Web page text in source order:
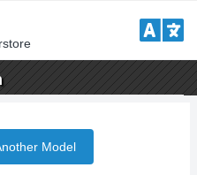
Model